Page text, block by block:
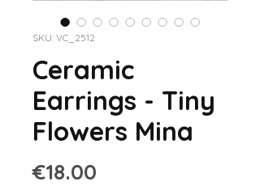
SKU: VC_2512
Ceramic
Earrings - Tiny
Flowers Mina
€18.00